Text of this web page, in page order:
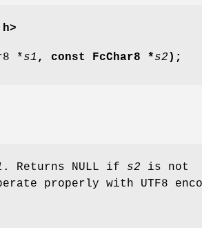
*s1, const FcChar8 *s2 );
. Returns NULL if s2 is not
properly with UTF8